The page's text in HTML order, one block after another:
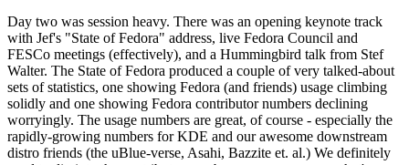
Day two was session heavy. There was an opening keynote track
with Jef's "State of Fedora" address, live Fedora Council and
FESCo meetings (effectively), and a Hummingbird talk from Stef
Walter. The State of Fedora produced a couple of very talked-about
sets of statistics, one showing Fedora (and friends) usage climbing
solidly and one showing Fedora contributor numbers declining
worryingly. The usage numbers are great, of course - especially the
rapidly-growing numbers for KDE and our awesome downstream
distro friends (the uBlue-verse, Asahi, Bazzite et. al.) We definitely